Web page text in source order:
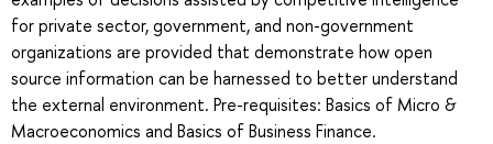
for private sector, government, and non-government
organizations are provided that demonstrate how open
source information can be harnessed to better understand
the external environment. Pre-requisites: Basics of Micro &
Macroeconomics and Basics of Business Finance.